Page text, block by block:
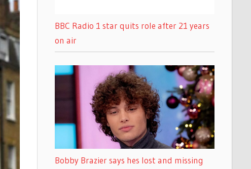
BBC Radio 1 star quits role after 21 years
on air
Bobby Brazier says hes lost and missing